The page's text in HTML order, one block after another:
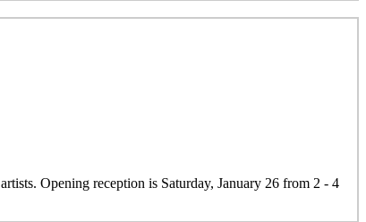
Opening reception is Saturday, January 26 from 2 - 4